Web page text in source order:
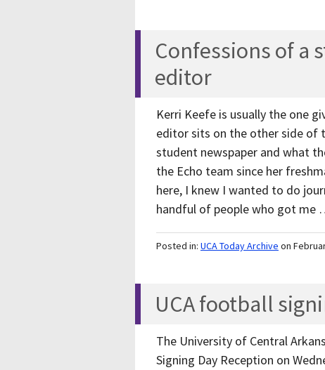
Confessions of a
editor
Kerri Keefe is usually the one
editor sits on the other side of
student newspaper and what
the Echo team since her
here, I knew I wanted to do
handful of people who got me
Posted in: UCA Today Archive on
UCA football
The University of Central
Signing Day Reception on